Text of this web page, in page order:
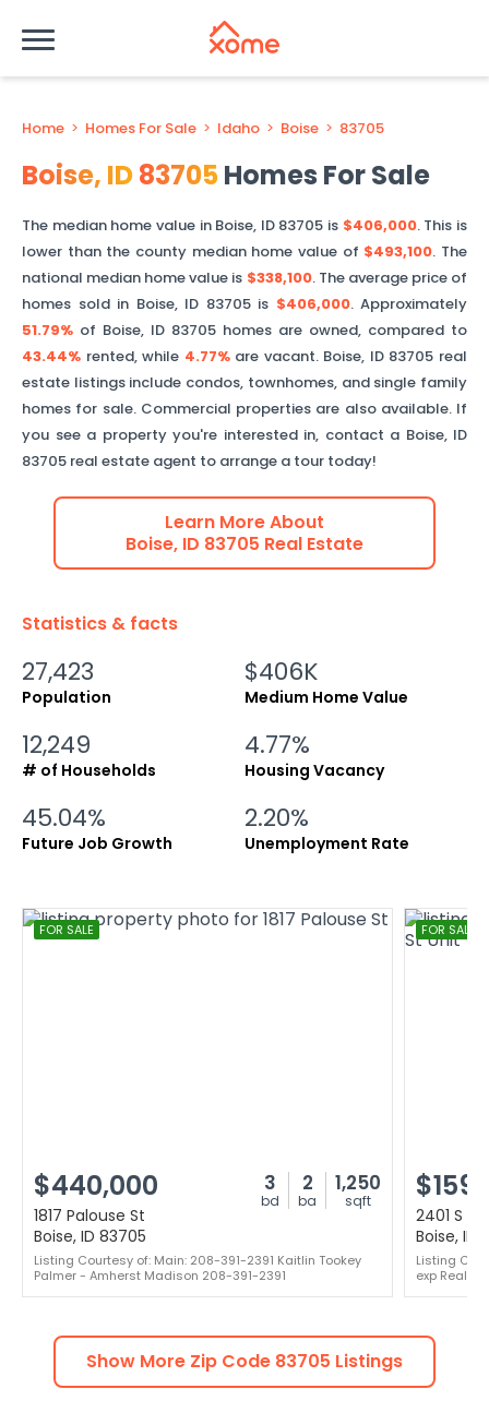
Home > Homes For Sale > Idaho > Boise > 83705
Boise, ID83705Homes For Sale
The median home value in Boise, ID 83705 is $406,000. This is
lower thanthe county median home value of $493,100. The
national median home value is $338,100. The average price of
homes sold in Boise, ID 83705is $406,000. Approximately
51.79% of Boise, ID 83705 homes are owned, compared to
43.44% rented, while 4.77%are vacant. Boise, ID 83705 real
estate listings include condos, townhomes, and single family
homes for sale. Commercial properties are also available. If
you see a property you're interested in, contact a Boise, ID
83705 real estate agent to arrange a tour today!
Learn More About
Boise, ID 83705 Real Estate
Statistics & facts
27,423
Population
$406K
Medium Home Value
12,249
# of Households
4.77%
Housing Vacancy
45.04%
Future Job Growth
2.20%
Unemployment Rate
FOR SALE
$440,000 3
bd
2
ba
1,250
sqft
1817 Palouse St
Boise, ID 83705
Listing Courtesy of: Main: 208-391-2391 Kaitlin Tookey
Palmer - Amherst Madison 208-391-2391
FOR SALE
2401 S
Boise, ID
Listing
exp Realty,
Show More Zip Code 83705 Listings